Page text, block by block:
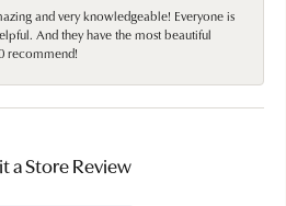
and very knowledgeable! Everyone is
And they have the most beautiful
recommend!
a Store Review